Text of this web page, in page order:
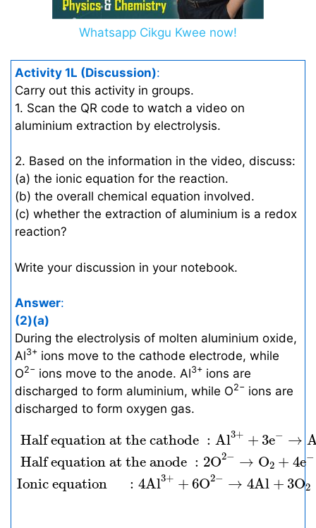
Whatsapp Cikgu Kwee now!
Activity 1L (Discussion):
Carry out this activity in groups.
1. Scan the QR code to watch a video on
aluminium extraction by electrolysis.
2. Based on the information in the video, discuss:
(a) the ionic equation for the reaction.
(b) the overall chemical equation involved.
(c) whether the extraction of aluminium is a redox
reaction?
Write your discussion in your notebook.
Answer:
(2)(a)
During the electrolysis of molten aluminium oxide,
Al3+ ions move to the cathode electrode, while
O2− ions move to the anode. Al3+ ions are
discharged to form aluminium, while O2− ions are
discharged to form oxygen gas.
Half equation at the cathode : Al3+ + 3e− →
Half equation at the anode : 2O2− → O2 + 4e−
Ionic equation : 4Al3+ + 6O2− → 4Al + 3O2
Half equation at the cathode :Al3 +